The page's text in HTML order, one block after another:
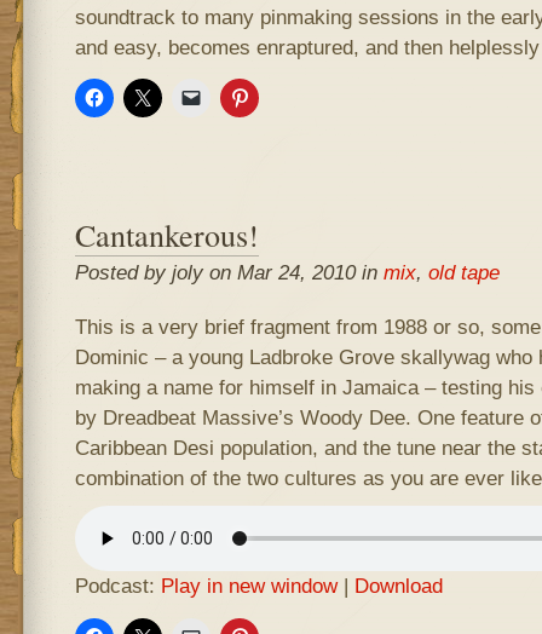
soundtrack to many pinmaking sessions in the
and easy, becomes enraptured, and then
Cantankerous!
Posted by joly on Mar 24, 2010 in mix, old tape
This is a very brief fragment from 1988 or so,
Dominic – a young Ladbroke Grove skallywag who
making a name for himself in Jamaica – testing his
by Dreadbeat Massive’s Woody Dee. One feature
Caribbean Desi population, and the tune near the
combination of the two cultures as you are ever
Podcast: Play in new window| Download